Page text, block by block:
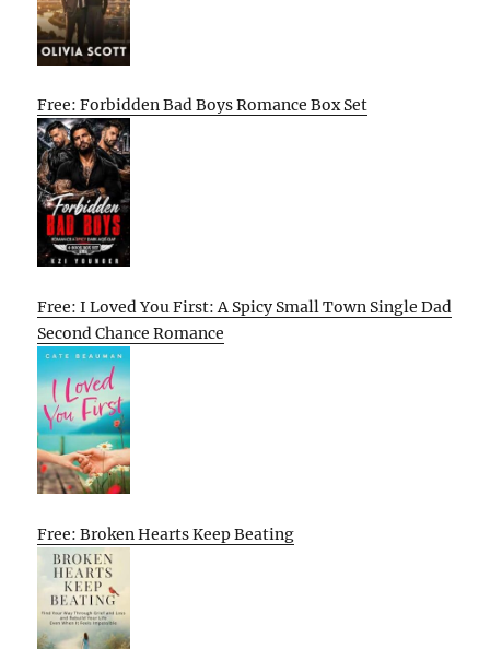
Free: Forbidden Bad Boys Romance Box Set
Free: I Loved You First: A Spicy Small Town Single Dad
Second Chance Romance
Free: Broken Hearts Keep Beating